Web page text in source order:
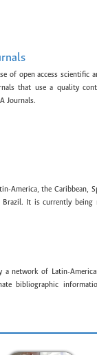
of open access scientific
that use a quality
Journals.
America, the Caribbean,
Brazil. It is currently being
a network of Latin-
bibliographic